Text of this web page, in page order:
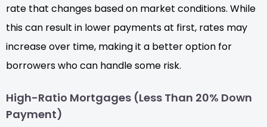
rate that changes based on market conditions. While
this can result in lower payments at first, rates may
increase over time, making it a better option for
borrowers who can handle some risk.
High-Ratio Mortgages (Less Than 20% Down
Payment)